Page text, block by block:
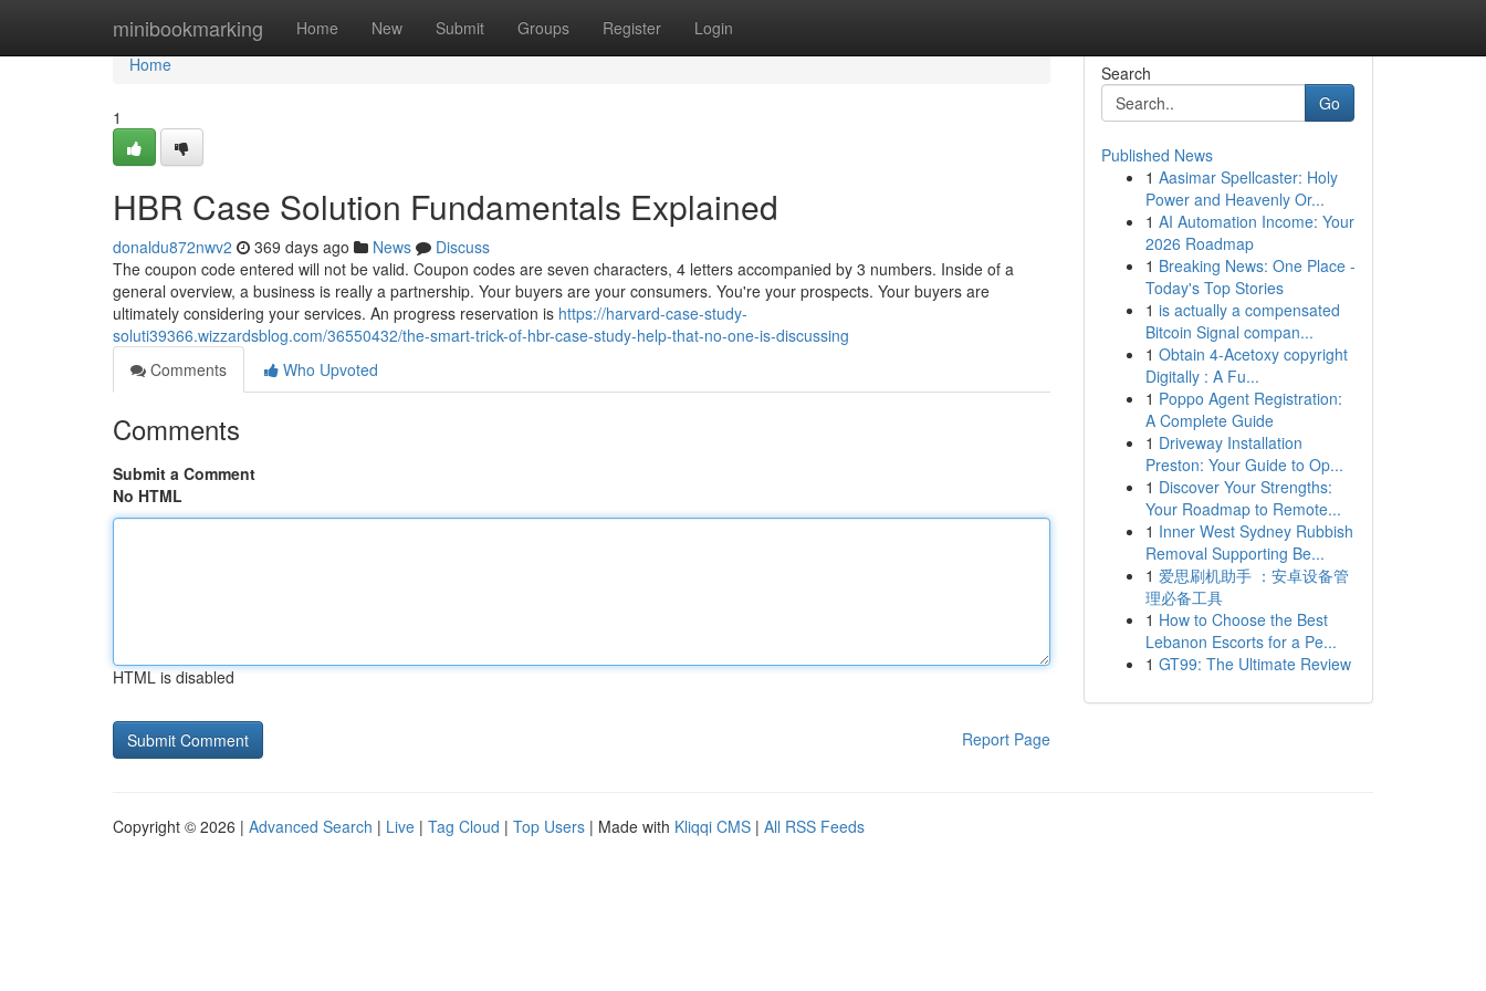
minibookmarking Home New Submit Groups Register Login
Home
Home
1
HBR Case Solution Fundamentals Explained
donaldu872nwv2 369 days ago News
Discuss
The coupon code entered will not be valid. Coupon codes are seven characters, 4 letters accompanied by 3 numbers. Inside of a
general overview, a business is really a partnership. Your buyers are your consumers. You're your prospects. Your buyers are
ultimately considering your services. An progress reservation is https://harvard-case-study-
soluti39366.wizzardsblog.com/36550432/the-smart-trick-of-hbr-case-study-help-that-no-one-is-discussing
Comments
Who Upvoted
Comments
Submit a Comment
No HTML
HTML is disabled
Report Page
Search
Go
Published News
1 Aasimar Spellcaster: Holy
Power and Heavenly Or...
1 AI Automation Income: Your
2026 Roadmap
1 Breaking News: One Place -
Today's Top Stories
1 is actually a compensated
Bitcoin Signal compan...
1 Obtain 4-Acetoxy copyright
Digitally : A Fu...
1 Poppo Agent Registration:
A Complete Guide
1 Driveway Installation
Preston: Your Guide to Op...
1 Discover Your Strengths:
Your Roadmap to Remote...
1 Inner West Sydney Rubbish
Removal Supporting Be...
1 爱思刷机助手 ：安卓设备管
理必备工具
1 How to Choose the Best
Lebanon Escorts for a Pe...
1 GT99: The Ultimate Review
Copyright © 2026 | Advanced Search | Live | Tag Cloud | Top Users | Made with Kliqqi CMS | All RSS Feeds